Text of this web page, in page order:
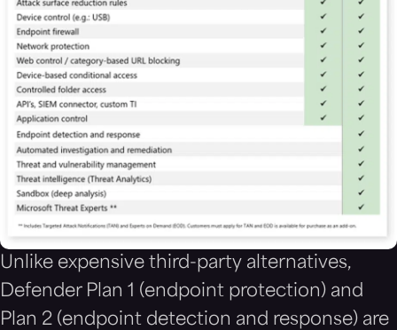
Unlike expensive third-party alternatives,
Defender Plan 1 (endpoint protection) and
Plan 2 (endpoint detection and response) are